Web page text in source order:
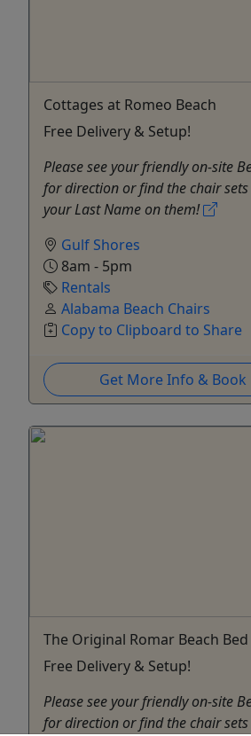
Cottages at Romeo Beach
Free Delivery & Setup!
Please see your friendly on-site
for direction or find the chair
your Last Name on them!
Gulf Shores
8am - 5pm
Rentals
Alabama Beach Chairs
Copy to Clipboard to Share
Get More Info & Book
The Original Romar Beach
Free Delivery & Setup!
Please see your friendly on-site
for direction or find the chair